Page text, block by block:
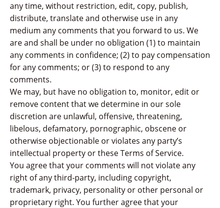
any time, without restriction, edit, copy, publish,
distribute, translate and otherwise use in any
medium any comments that you forward to us. We
are and shall be under no obligation (1) to maintain
any comments in confidence; (2) to pay compensation
for any comments; or (3) to respond to any
comments.
We may, but have no obligation to, monitor, edit or
remove content that we determine in our sole
discretion are unlawful, offensive, threatening,
libelous, defamatory, pornographic, obscene or
otherwise objectionable or violates any party’s
intellectual property or these Terms of Service.
You agree that your comments will not violate any
right of any third-party, including copyright,
trademark, privacy, personality or other personal or
proprietary right. You further agree that your